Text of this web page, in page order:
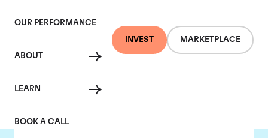
OUR PERFORMANCE
ABOUT
LEARN
BOOK A CALL
INVEST MARKETPLACE
Domaine Coche-Dury